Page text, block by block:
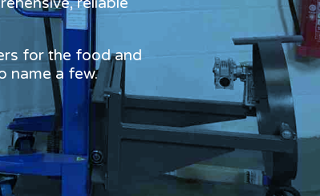
for the food and
name a few.